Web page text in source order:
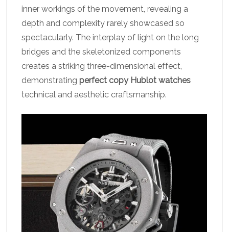
inner workings of the movement, revealing a
depth and complexity rarely showcased so
spectacularly. The interplay of light on the long
bridges and the skeletonized components
creates a striking three-dimensional effect,
demonstrating perfect copy Hublot watches
technical and aesthetic craftsmanship.